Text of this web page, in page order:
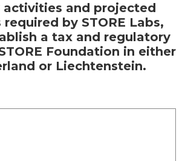
activities and projected
by STORE Labs,
a tax and regulatory
Foundation in either
or Liechtenstein.